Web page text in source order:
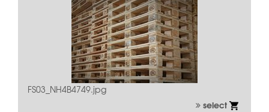
FS03_NH4B4749.jpg
select